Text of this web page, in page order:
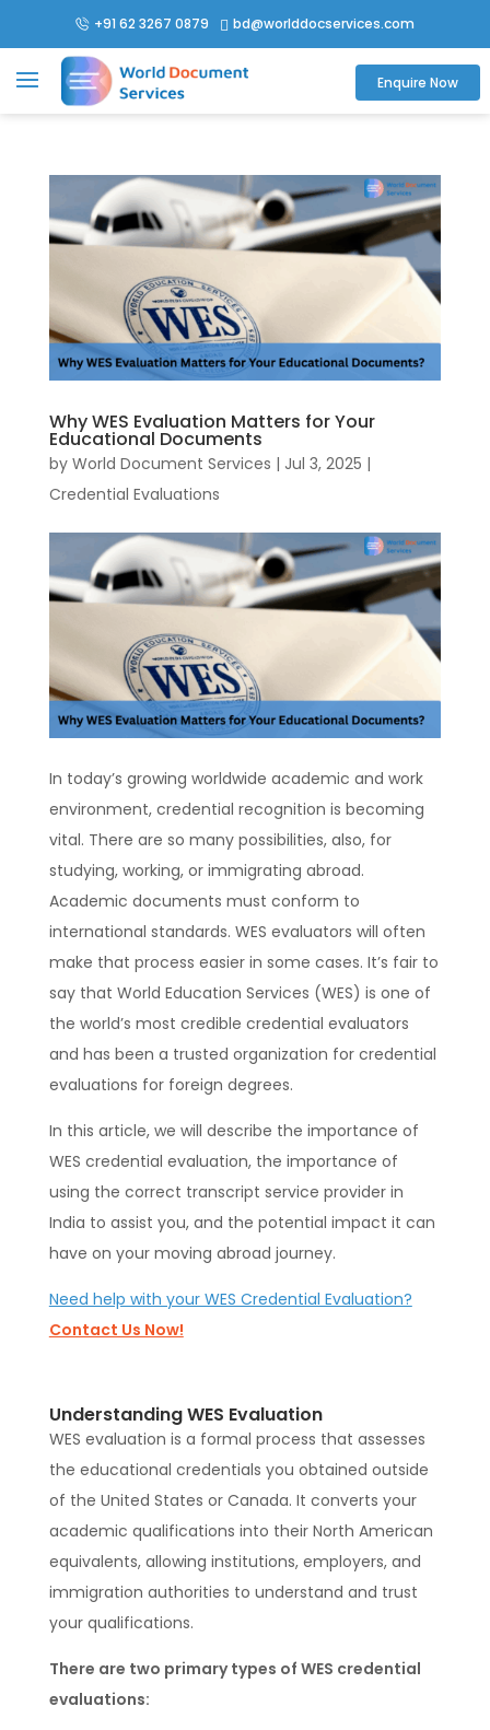
+91 62 3267 0879  bd@worlddocservices.com
Enquire Now
Why WES Evaluation Matters for Your
Educational Documents
by World Document Services | Jul 3, 2025 |
Credential Evaluations
In today’s growing worldwide academic and work
environment, credential recognition is becoming
vital. There are so many possibilities, also, for
studying, working, or immigrating abroad.
Academic documents must conform to
international standards. WES evaluators will often
make that process easier in some cases. It’s fair to
say that World Education Services (WES) is one of
the world’s most credible credential evaluators
and has been a trusted organization for credential
evaluations for foreign degrees.
In this article, we will describe the importance of
WES credential evaluation, the importance of
using the correct transcript service provider in
India to assist you, and the potential impact it can
have on your moving abroad journey.
Need help with your WES Credential Evaluation?
Contact Us Now!
Understanding WES Evaluation
WES evaluation is a formal process that assesses
the educational credentials you obtained outside
of the United States or Canada. It converts your
academic qualifications into their North American
equivalents, allowing institutions, employers, and
immigration authorities to understand and trust
your qualifications.
There are two primary types of WES credential
evaluations: